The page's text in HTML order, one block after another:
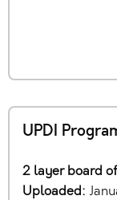
UPDI
2 layer board
Uploaded: